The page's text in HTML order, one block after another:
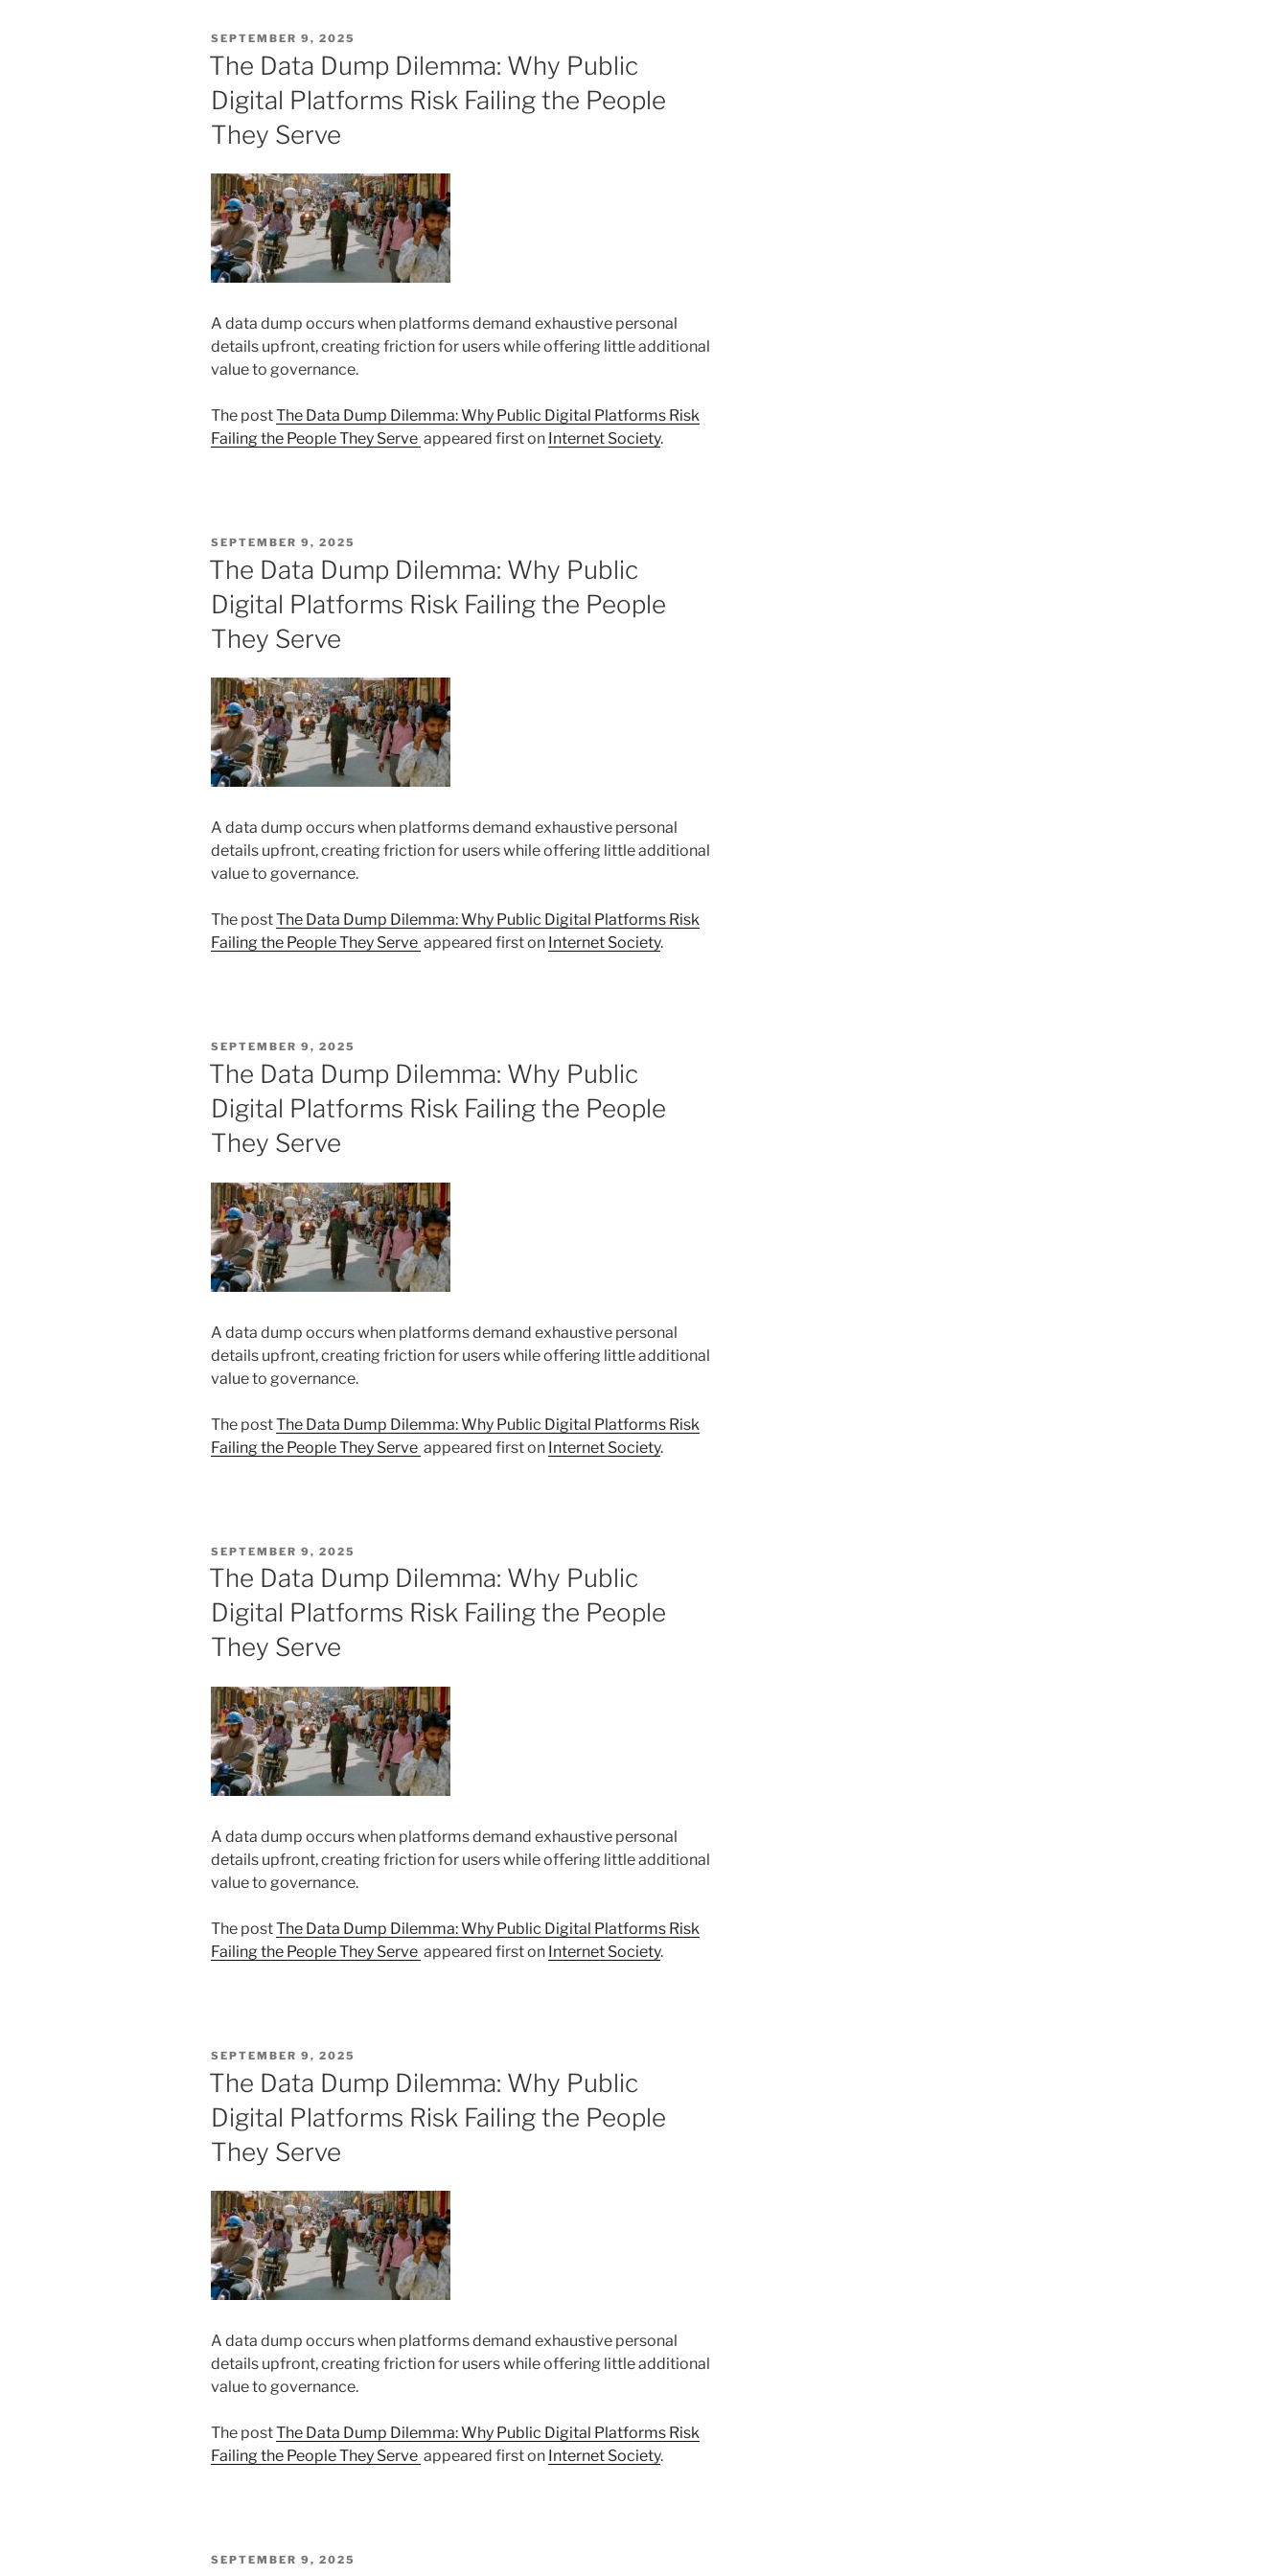
POSTED
SEPTEMBER 9, 2025
The Data Dump Dilemma: Why Public
Digital Platforms Risk Failing the People
They Serve
A data dump occurs when platforms demand exhaustive personal
details upfront, creating friction for users while offering little additional
value to governance.
The postThe Data Dump Dilemma: Why Public Digital Platforms Risk
Failing the People They Serve appeared first on Internet Society.
POSTED
ON
SEPTEMBER 9, 2025
The Data Dump Dilemma: Why Public
Digital Platforms Risk Failing the People
They Serve
A data dump occurs when platforms demand exhaustive personal
details upfront, creating friction for users while offering little additional
value to governance.
The postThe Data Dump Dilemma: Why Public Digital Platforms Risk
Failing the People They Serve appeared first on Internet Society.
POSTED
ON
SEPTEMBER 9, 2025
The Data Dump Dilemma: Why Public
Digital Platforms Risk Failing the People
They Serve
A data dump occurs when platforms demand exhaustive personal
details upfront, creating friction for users while offering little additional
value to governance.
The postThe Data Dump Dilemma: Why Public Digital Platforms Risk
Failing the People They Serve appeared first on Internet Society.
POSTED
ON
SEPTEMBER 9, 2025
The Data Dump Dilemma: Why Public
Digital Platforms Risk Failing the People
They Serve
A data dump occurs when platforms demand exhaustive personal
details upfront, creating friction for users while offering little additional
value to governance.
The postThe Data Dump Dilemma: Why Public Digital Platforms Risk
Failing the People They Serve appeared first on Internet Society.
POSTED
SEPTEMBER 9, 2025
The Data Dump Dilemma: Why Public
Digital Platforms Risk Failing the People
They Serve
A data dump occurs when platforms demand exhaustive personal
details upfront, creating friction for users while offering little additional
value to governance.
The postThe Data Dump Dilemma: Why Public Digital Platforms Risk
Failing the People They Serve appeared first on Internet Society.
POSTED
SEPTEMBER 9, 2025